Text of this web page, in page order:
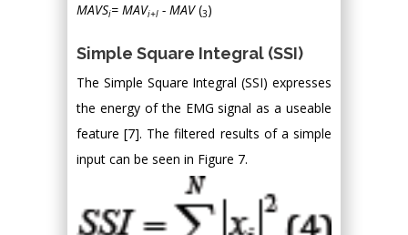
MAVSi= MAVi+l - MAV(3)
Simple Square Integral (SSI)
The Simple Square Integral (SSI) expresses
the energy of the EMG signal as a useable
feature [7]. The filtered results of a simple
input can be seen in Figure 7.